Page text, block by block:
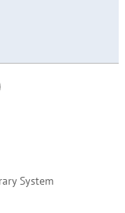
System